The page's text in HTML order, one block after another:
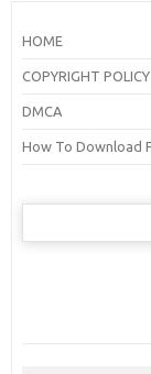
HOME
COPYRIGHT POLICY
DMCA
How To Download
Search